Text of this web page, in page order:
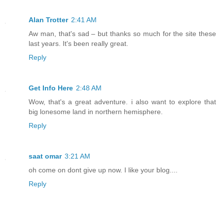
Alan Trotter 2:41 AM
Aw man, that's sad – but thanks so much for the site these
last years. It's been really great.
Reply
Get Info Here 2:48 AM
Wow, that's a great adventure. i also want to explore that
big lonesome land in northern hemisphere.
Reply
saat omar 3:21 AM
oh come on dont give up now. I like your blog....
Reply